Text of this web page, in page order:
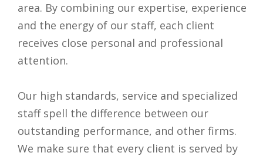
area. By combining our expertise, experience
and the energy of our staff, each client
receives close personal and professional
attention.
Our high standards, service and specialized
staff spell the difference between our
outstanding performance, and other firms.
We make sure that every client is served by